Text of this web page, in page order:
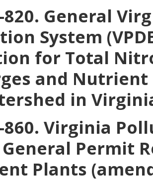
820. General
System
for Total
and
in
860. Virginia
General Permit
Plants